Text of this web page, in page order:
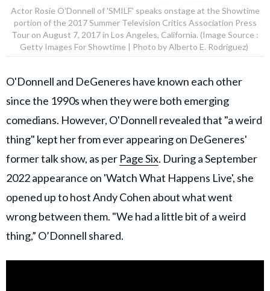
Actor Rosie O'Donnell of 'SMILF' speaks onstage at the Showtime
portion of the 2017 Summer Television Critics Association Press
Tour on August 7, 2017 in Los Angeles, California. (Image Source :
Getty Images For Showtime | Photo by Alberto E. Rodriguez)
O'Donnell and DeGeneres have known each other
since the 1990s when they were both emerging
comedians. However, O'Donnell revealed that "a weird
thing" kept her from ever appearing on DeGeneres'
former talk show, as per Page Six. During a September
2022 appearance on 'Watch What Happens Live', she
opened up to host Andy Cohen about what went
wrong between them. "We had a little bit of a weird
thing,” O’Donnell shared.